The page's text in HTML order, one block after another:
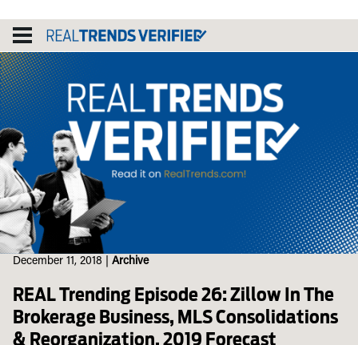
content
December 11, 2018 Archive
REAL Trending Episode 26: Zillow In The
Brokerage Business, MLS Consolidations
& Reorganization, 2019 Forecast